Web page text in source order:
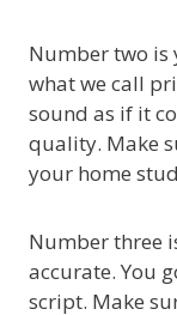
Number two is
what we call
sound as if it
quality. Make
your home
Number three
accurate. You
script. Make